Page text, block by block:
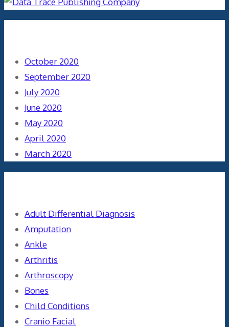
October 2020
September 2020
July 2020
June 2020
May 2020
April 2020
March 2020
Adult Differential Diagnosis
Amputation
Ankle
Arthritis
Arthroscopy
Bones
Child Conditions
Cranio Facial